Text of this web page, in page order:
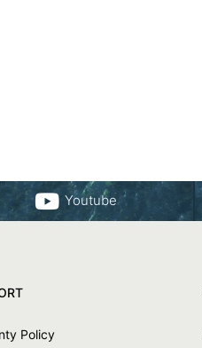
Youtube
Policy